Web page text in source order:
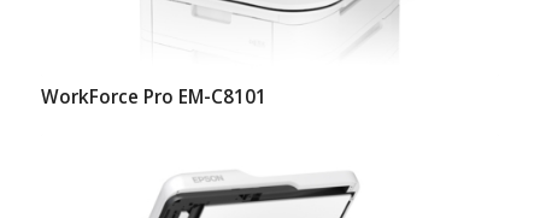
WorkForce Pro EM-C8101